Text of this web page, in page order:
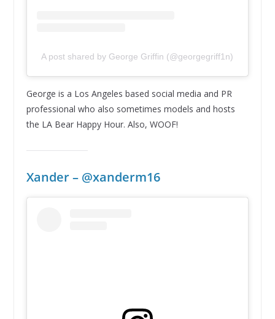
A post shared by George Griffin (@georgegriff1n)
George is a Los Angeles based social media and PR
professional who also sometimes models and hosts
the LA Bear Happy Hour. Also, WOOF!
Xander – @xanderm16